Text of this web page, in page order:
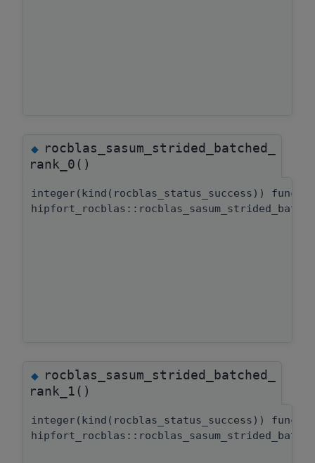
◆rocblas_sasum_strided_batched_
rank_0()
integer(kind(rocblas_status_success))
◆rocblas_sasum_strided_batched_
rank_1()
integer(kind(rocblas_status_success))